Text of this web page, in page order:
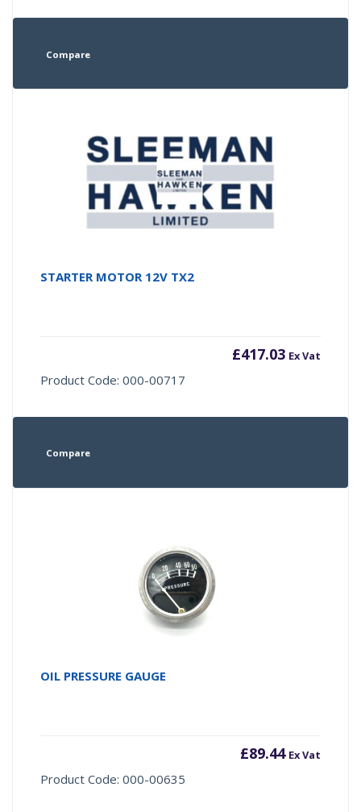
Compare
STARTER MOTOR 12V TX2
£417.03 Ex Vat
Product Code: 000-00717
Compare
OIL PRESSURE GAUGE
£89.44 Ex Vat
Product Code: 000-00635